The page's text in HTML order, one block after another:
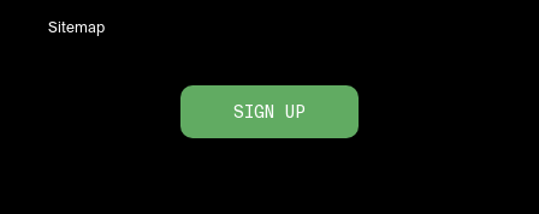
Sitemap
SIGN UP